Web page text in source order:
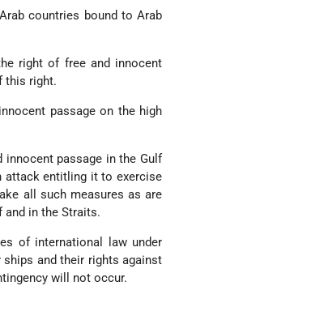
countries bound to Arab
right of free and innocent
this right.
passage on the high
passage in the Gulf
attack entitling it to exercise
all such measures as are
and in the Straits.
of international law under
and their rights against
will not occur.